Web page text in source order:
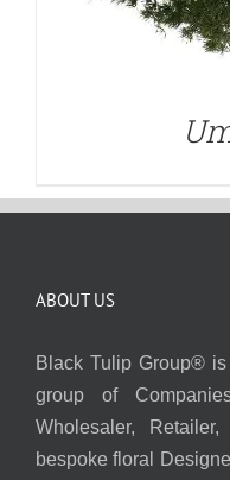
ABOUT US
Black Tulip Group® is
group of
Wholesaler,
bespoke floral